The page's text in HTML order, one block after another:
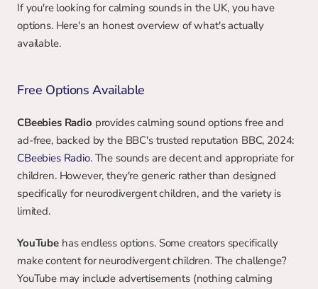
If you're looking for calming sounds in the UK, you have
options. Here's an honest overview of what's actually
available.
Free Options Available
CBeebies Radio provides calming sound options free and
CBeebies Radio. The sounds are decent and appropriate for
children. However, they're generic rather than designed
specifically for neurodivergent children, and the variety is
limited.
YouTube has endless options. Some creators specifically
make content for neurodivergent children. The challenge?
YouTube may include advertisements (nothing calming